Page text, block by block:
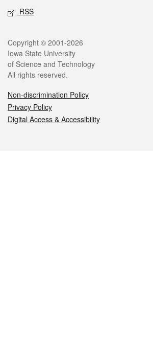
RSS
Legal
Copyright © 2001-2026
Iowa State University
of Science and Technology
All rights reserved.
Non-discrimination Policy
Privacy Policy
Digital Access & Accessibility